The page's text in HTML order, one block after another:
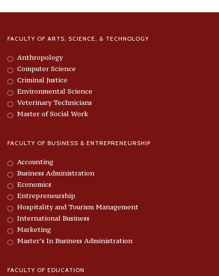
FACULTY OF ARTS, SCIENCE, & TECHNOLOGY
Anthropology
Computer Science
Criminal Justice
Environmental Science
Veterinary Technicians
Master of Social Work
FACULTY OF BUSINESS & ENTREPRENEURSHIP
Accounting
Business Administration
Economics
Entrepreneurship
Hospitality and Tourism Management
International Business
Marketing
Master’s In Business Administration
FACULTY OF EDUCATION